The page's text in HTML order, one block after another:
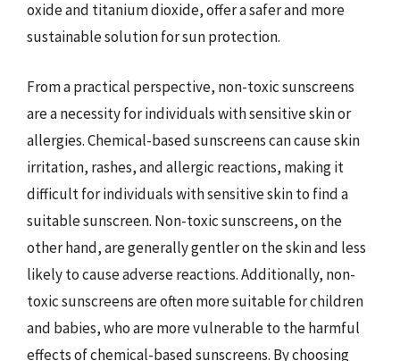
oxide and titanium dioxide, offer a safer and more
sustainable solution for sun protection.
From a practical perspective, non-toxic sunscreens
are a necessity for individuals with sensitive skin or
allergies. Chemical-based sunscreens can cause skin
irritation, rashes, and allergic reactions, making it
difficult for individuals with sensitive skin to find a
suitable sunscreen. Non-toxic sunscreens, on the
other hand, are generally gentler on the skin and less
likely to cause adverse reactions. Additionally, non-
toxic sunscreens are often more suitable for children
and babies, who are more vulnerable to the harmful
effects of chemical-based sunscreens. By choosing